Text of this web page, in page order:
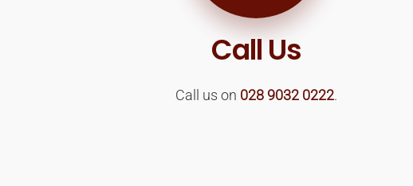
Call Us
Call us on 028 9032 0222.